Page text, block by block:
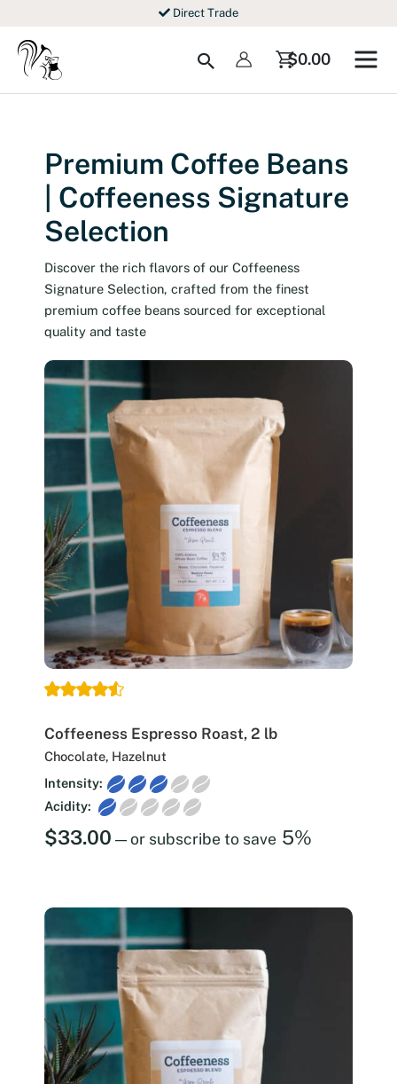
content
Direct Trade
Search $0.00
Premium Coffee Beans
| Coffeeness Signature
Selection
Discover the rich flavors of our Coffeeness
Signature Selection, crafted from the finest
premium coffee beans sourced for exceptional
quality and taste
Coffeeness Espresso Roast, 2 lb
Chocolate, Hazelnut
Intensity:
Acidity:
$33.00 —or subscribe to save 5%